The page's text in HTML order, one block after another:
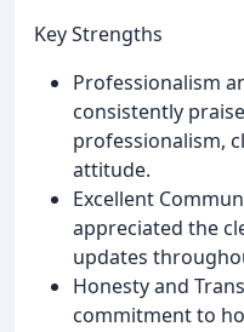
Key Strengths
Professionalism
consistently
professionalism,
attitude.
Excellent
appreciated the
updates
Honesty and
commitment to